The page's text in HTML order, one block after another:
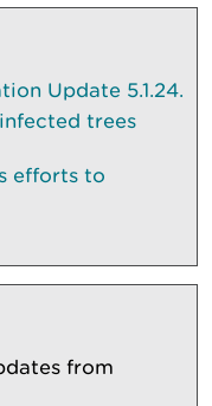
Update 5.1.24.
trees
efforts to
from